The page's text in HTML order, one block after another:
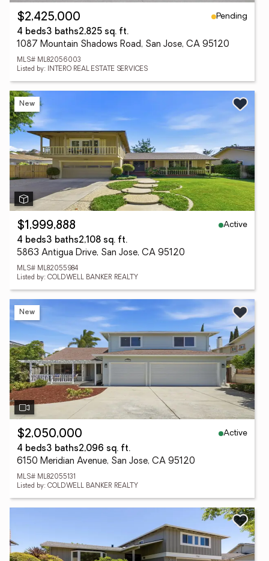
$2,425,000
Pending
4 beds3 baths2,825 sq. ft.
1087 Mountain Shadows Road, San Jose, CA 95120
MLS# ML82056003
Listed by: INTERO REAL ESTATE SERVICES
New
$1,999,888
Active
4 beds3 baths2,108 sq. ft.
5863 Antigua Drive, San Jose, CA 95120
MLS# ML82055984
Listed by: COLDWELL BANKER REALTY
New
$2,050,000
Active
4 beds3 baths2,096 sq. ft.
6150 Meridian Avenue, San Jose, CA 95120
MLS# ML82055131
Listed by: COLDWELL BANKER REALTY